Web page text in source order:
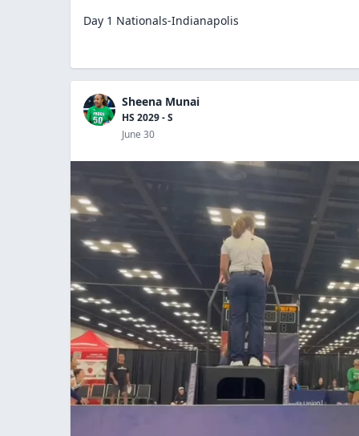
Day 1 Nationals-Indianapolis
Sheena Munai
HS 2029 - S
June 30